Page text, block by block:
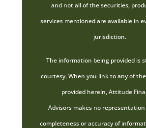
and not all of the securities,
services mentioned are available in
jurisdiction.
The information being provided is
courtesy. When you link to any of
provided herein, Attitude
Advisors makes no
completeness or accuracy of